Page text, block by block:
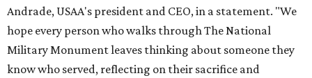
Andrade, USAA's president and CEO, in a statement. "We
hope every person who walks through The National
Military Monument leaves thinking about someone they
know who served, reflecting on their sacrifice and